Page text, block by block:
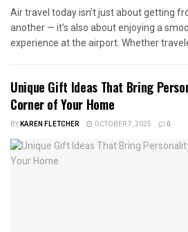
Air travel today isn’t just about getting
another — it’s also about enjoying a
experience at the airport. Whether
Unique Gift Ideas That Bring
Corner of Your Home
BYKAREN FLETCHER OCTOBER 7, 2025 0